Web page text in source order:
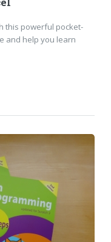
this powerful pocket-
and help you learn